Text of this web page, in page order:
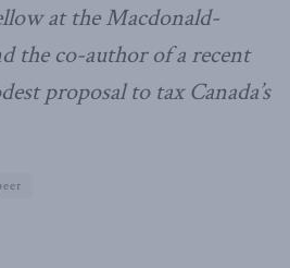
at the Macdonald-
the co-author of a recent
proposal to tax Canada’s